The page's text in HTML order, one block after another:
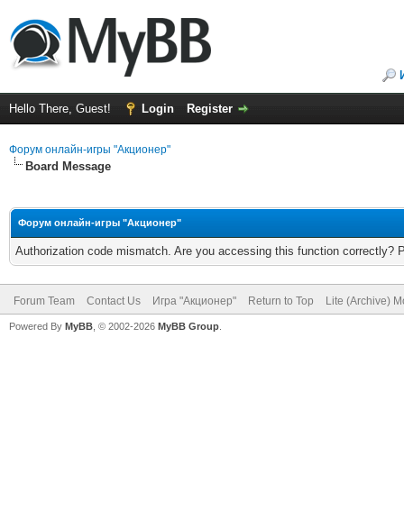
Hello There, Guest! Login Register
Форум онлайн-игры "Акционер"
Board Message
Форум онлайн-игры "Акционер"
Authorization code mismatch. Are you accessing this function correctly?
Forum Team Contact Us Игра "Акционер" Return to Top Lite (Archive)
Powered By MyBB , © 2002-2026 MyBB Group